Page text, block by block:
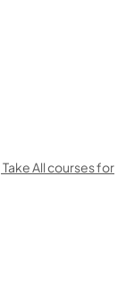
Take All courses for